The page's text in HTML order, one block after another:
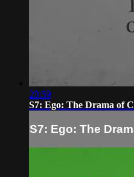
28:59
S7: Ego: The Drama of
S7: Ego: The